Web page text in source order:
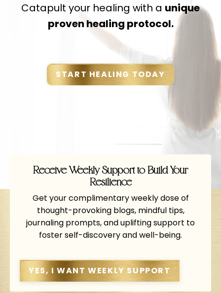
Catapult your healing with a unique
proven healing protocol.
START HEALING TODAY
Receive Weekly Support to Build Your
Resilience
Get your complimentary weekly dose of
thought-provoking blogs, mindful tips,
journaling prompts, and uplifting support to
foster self-discovery and well-being.
YES, I WANT WEEKLY SUPPORT